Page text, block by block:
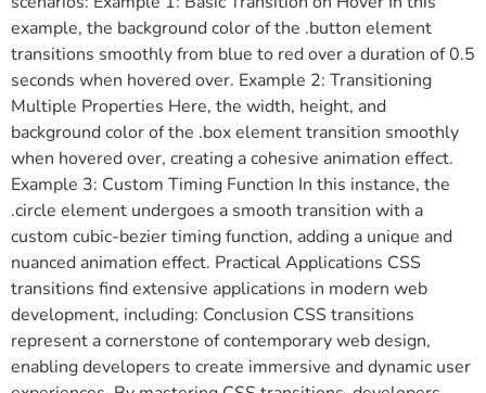
example, the background color of the .button element
transitions smoothly from blue to red over a duration of 0.5
seconds when hovered over. Example 2: Transitioning
Multiple Properties Here, the width, height, and
background color of the .box element transition smoothly
when hovered over, creating a cohesive animation effect.
Example 3: Custom Timing Function In this instance, the
.circle element undergoes a smooth transition with a
custom cubic-bezier timing function, adding a unique and
nuanced animation effect. Practical Applications CSS
transitions find extensive applications in modern web
development, including: Conclusion CSS transitions
represent a cornerstone of contemporary web design,
enabling developers to create immersive and dynamic user